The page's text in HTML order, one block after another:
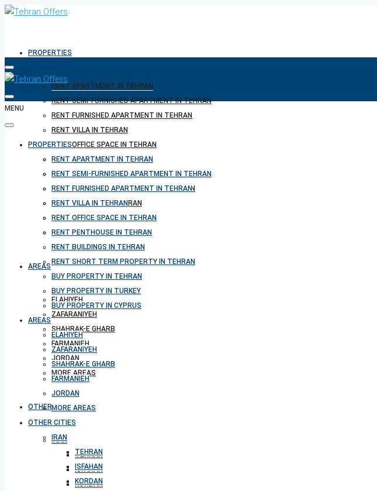
PROPERTIES
RENT APARTMENT IN TEHRAN
RENT SEMI-FURNISHED APARTMENT IN TEHRAN
RENT FURNISHED APARTMENT IN TEHRAN
RENT VILLA IN TEHRAN
RENT OFFICE SPACE IN TEHRAN
RENT PENTHOUSE IN TEHRAN
RENT BUILDINGS IN TEHRAN
RENT SHORT TERM PROPERTY IN TEHRAN
BUY PROPERTY IN TEHRAN
BUY PROPERTY IN TURKEY
BUY PROPERTY IN CYPRUS
AREAS
ELAHIYEH
ZAFARANIYEH
SHAHRAK-E GHARB
FARMANIEH
JORDAN
MORE AREAS
OTHER CITIES
IRAN
TEHRAN
ISFAHAN
KORDAN
MENU
PROPERTIES
RENT APARTMENT IN TEHRAN
RENT SEMI-FURNISHED APARTMENT IN TEHRAN
RENT FURNISHED APARTMENT IN TEHRAN
RENT VILLA IN TEHRAN
RENT OFFICE SPACE IN TEHRAN
RENT PENTHOUSE IN TEHRAN
RENT BUILDINGS IN TEHRAN
RENT SHORT TERM PROPERTY IN TEHRAN
BUY PROPERTY IN TEHRAN
BUY PROPERTY IN TURKEY
BUY PROPERTY IN CYPRUS
AREAS
ELAHIYEH
ZAFARANIYEH
SHAHRAK-E GHARB
FARMANIEH
JORDAN
MORE AREAS
OTHER CITIES
IRAN
TEHRAN
ISFAHAN
KORDAN